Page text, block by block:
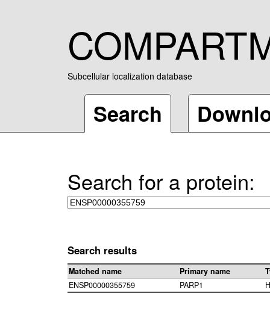
Subcellular localization database
Search
Search for a protein:
Search results
Matched name Primary name
ENSP00000355759
PARP1